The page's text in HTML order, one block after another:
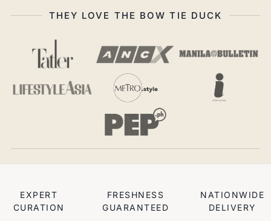
THEY LOVE THE BOW TIE DUCK
EXPERT
CURATION
FRESHNESS
GUARANTEED
NATIONWIDE
DELIVERY